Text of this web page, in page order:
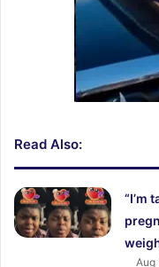
Read Also:
“I’m
Aug